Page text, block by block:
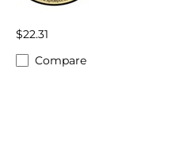
$22.31
Compare